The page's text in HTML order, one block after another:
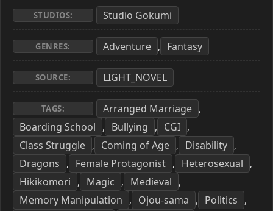
STUDIOS: Studio Gokumi
GENRES: Adventure , Fantasy
SOURCE: LIGHT_NOVEL
TAGS: Arranged Marriage ,
Boarding School , Bullying , CGI ,
Class Struggle , Coming of Age , Disability ,
Dragons , Female Protagonist , Heterosexual ,
Hikikomori , Magic , Medieval ,
Memory Manipulation , Ojou-sama , Politics ,